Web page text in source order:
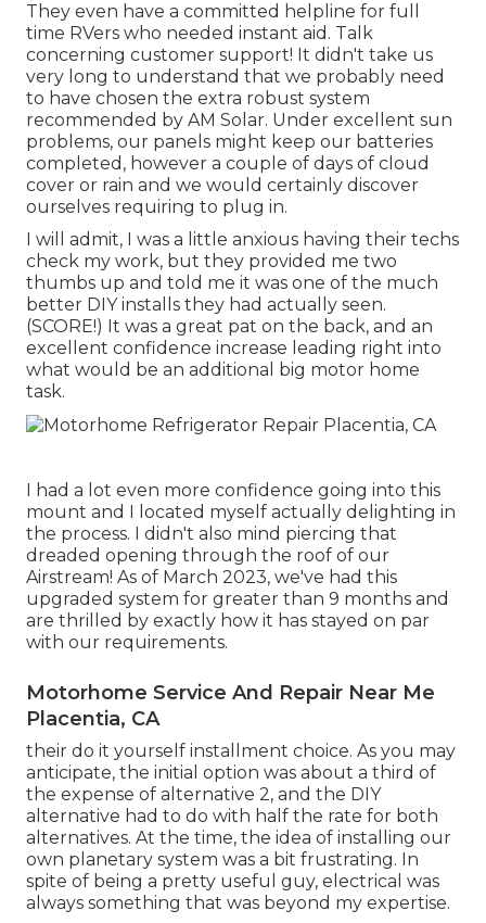
They even have a committed helpline for full
time RVers who needed instant aid. Talk
concerning customer support! It didn't take us
very long to understand that we probably need
to have chosen the extra robust system
recommended by AM Solar. Under excellent sun
problems, our panels might keep our batteries
completed, however a couple of days of cloud
cover or rain and we would certainly discover
ourselves requiring to plug in.
I will admit, I was a little anxious having their techs
check my work, but they provided me two
thumbs up and told me it was one of the much
better DIY installs they had actually seen.
(SCORE!) It was a great pat on the back, and an
excellent confidence increase leading right into
what would be an additional big motor home
task.
I had a lot even more confidence going into this
mount and I located myself actually delighting in
the process. I didn't also mind piercing that
dreaded opening through the roof of our
Airstream! As of March 2023, we've had this
upgraded system for greater than 9 months and
are thrilled by exactly how it has stayed on par
with our requirements.
Motorhome Service And Repair Near Me
Placentia, CA
their do it yourself installment choice. As you may
anticipate, the initial option was about a third of
the expense of alternative 2, and the DIY
alternative had to do with half the rate for both
alternatives. At the time, the idea of installing our
own planetary system was a bit frustrating. In
spite of being a pretty useful guy, electrical was
always something that was beyond my expertise.